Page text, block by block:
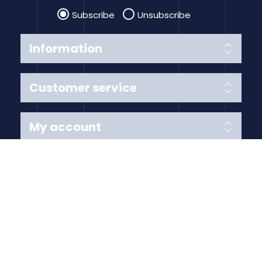
Information
Customer service
Subscribe Unsubscribe
My account